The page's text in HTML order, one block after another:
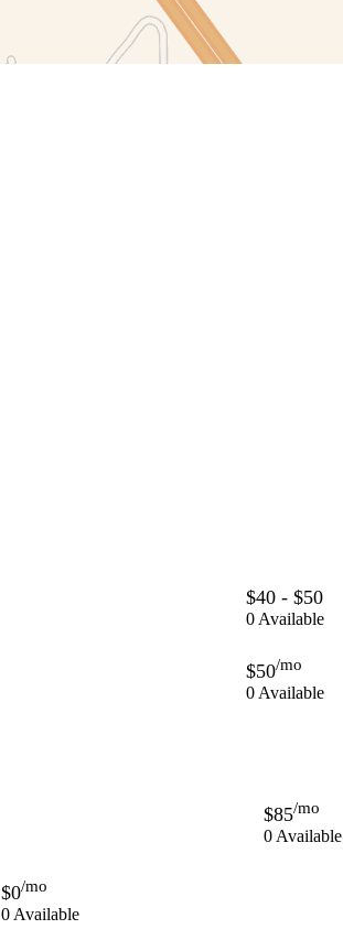
$40 - $50
0 Available
$50/mo
0 Available
$85/mo
0 Available
$0/mo
0 Available